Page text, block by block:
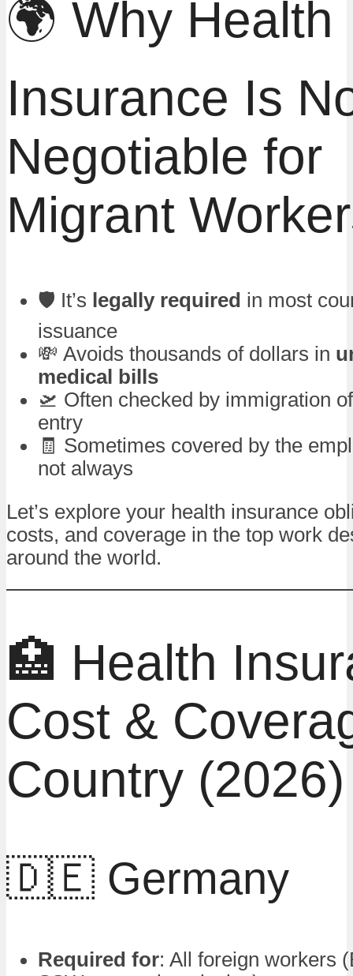
🌍 Why Health
Insurance Is
Negotiable for
Migrant
🛡️ It’s legally required in most
issuance
💸 Avoids thousands of dollars in
medical bills
🛫 Often checked by immigration
entry
🧾 Sometimes covered by the
not always
Let’s explore your health insurance
costs, and coverage in the top work
around the world.
🏥 Health
Cost &
Country (2026)
🇩🇪 Germany
Required for: All foreign workers